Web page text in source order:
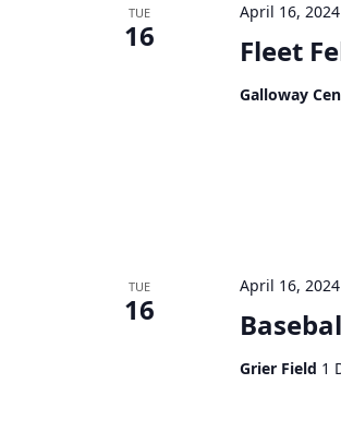
TUE
16 Fleet
April 16,
Galloway
TUE
16
April 16,
Grier Field 1